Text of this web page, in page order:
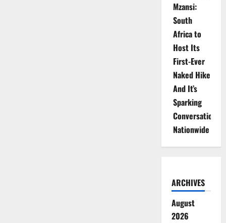
Mzansi:
South
Africa to
Host Its
First-Ever
Naked Hike
And It’s
Sparking
Conversations
Nationwide
ARCHIVES
August
2026